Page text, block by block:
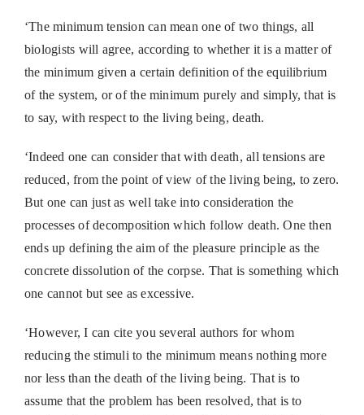
‘The minimum tension can mean one of two things, all
biologists will agree, according to whether it is a matter of
the minimum given a certain definition of the equilibrium
of the system, or of the minimum purely and simply, that is
to say, with respect to the living being, death.
‘Indeed one can consider that with death, all tensions are
reduced, from the point of view of the living being, to zero.
But one can just as well take into consideration the
processes of decomposition which follow death. One then
ends up defining the aim of the pleasure principle as the
concrete dissolution of the corpse. That is something which
one cannot but see as excessive.
‘However, I can cite you several authors for whom
reducing the stimuli to the minimum means nothing more
nor less than the death of the living being. That is to
assume that the problem has been resolved, that is to